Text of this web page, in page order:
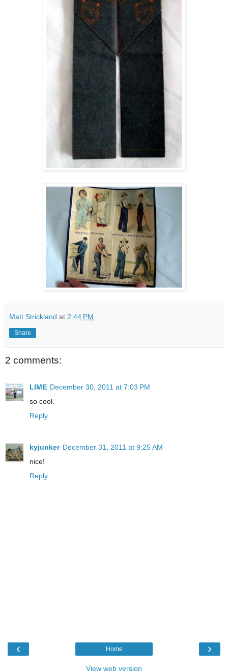
Matt Strickland at 2:44 PM
Share
2 comments:
LIME December 30, 2011 at 7:03 PM
so cool.
Reply
kyjunker December 31, 2011 at 9:25 AM
nice!
Reply
‹ ›
Home
View web version